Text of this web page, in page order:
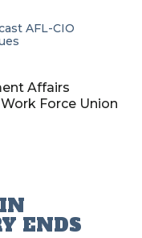
AFL-CIO
Affairs
Force Union
ENDS